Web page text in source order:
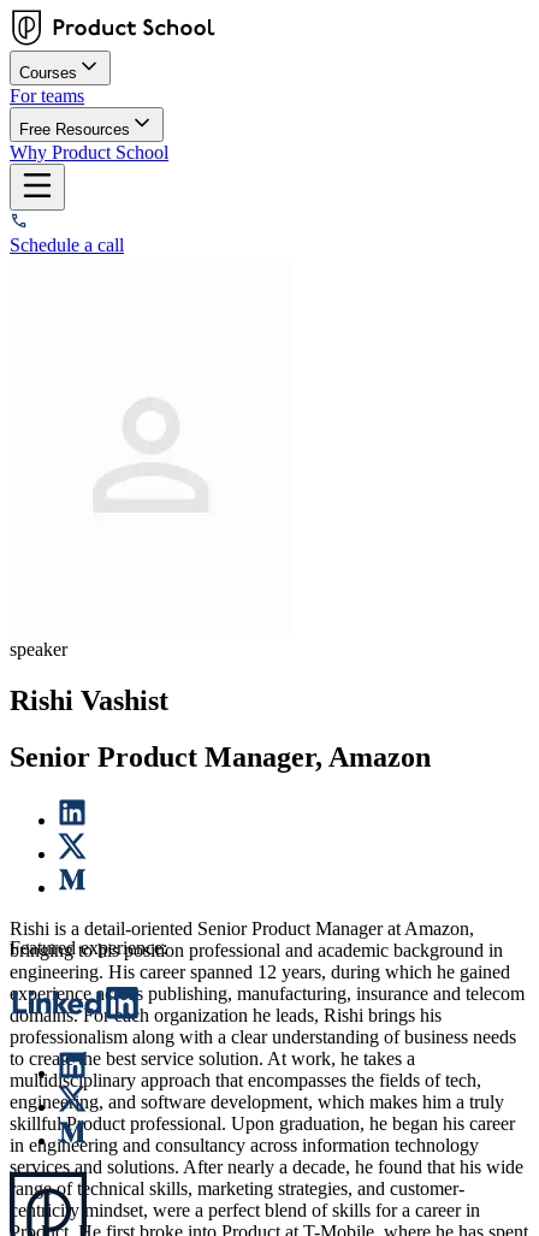
Courses
For teams
Free Resources
Why Product School
Schedule a call
speaker
Rishi Vashist
Senior Product Manager, Amazon
Rishi is a detail-oriented Senior Product Manager at Amazon,
bringing to his position professional and academic background in
engineering. His career spanned 12 years, during which he gained
experience across publishing, manufacturing, insurance and telecom
domains. For each organization he leads, Rishi brings his
professionalism along with a clear understanding of business needs
to create the best service solution. At work, he takes a
multidisciplinary approach that encompasses the fields of tech,
engineering, and software development, which makes him a truly
skillful Product professional. Upon graduation, he began his career
in engineering and consultancy across information technology
services and solutions. After nearly a decade, he found that his wide
range of technical skills, marketing strategies, and customer-
centricity mindset, were a perfect blend of skills for a career in
Product. He first broke into Product at T-Mobile, where he has spent
Featured experience: